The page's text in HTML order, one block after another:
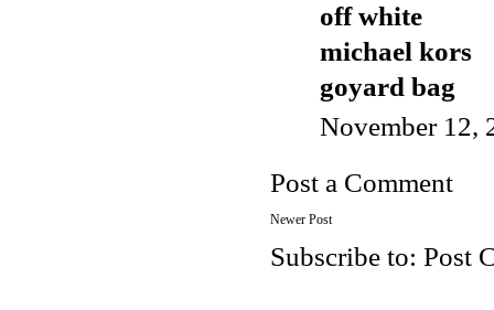
off white
michael kors
goyard bag
November 12,
Post a Comment
Newer Post
Subscribe to: Post